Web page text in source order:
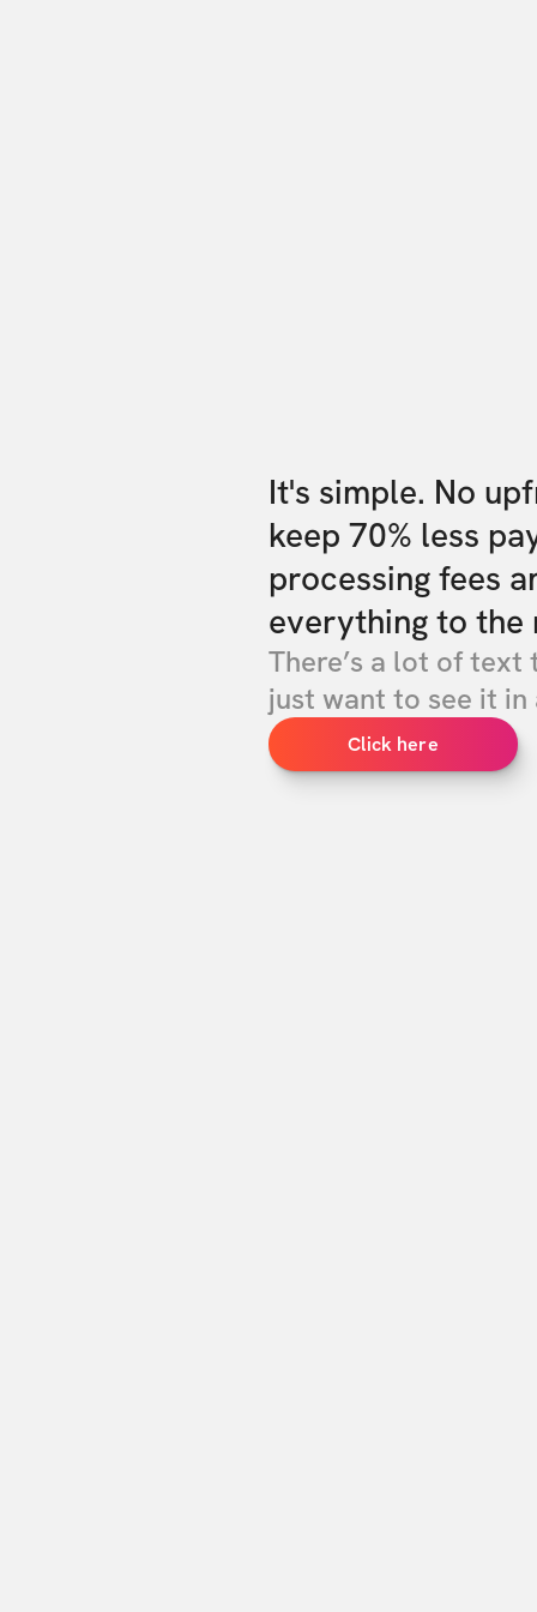
It's simple. No
keep 70% less
processing fees
everything to the
There’s a lot of text
just want to see it in
Click here